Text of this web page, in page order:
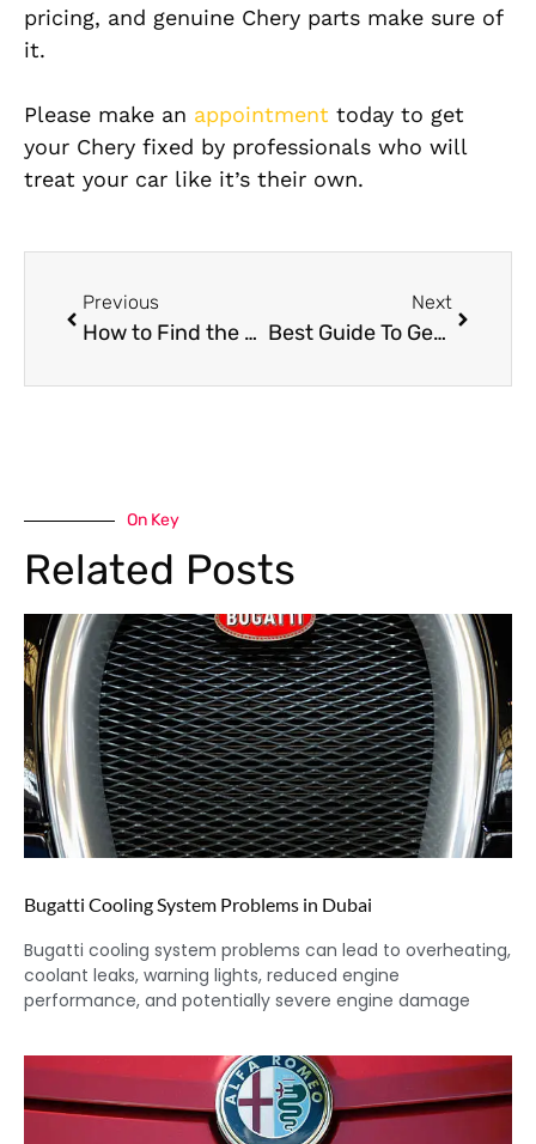
pricing, and genuine Chery parts make sure of
it.
Please make an appointment today to get
your Chery fixed by professionals who will
treat your car like it’s their own.
Previous
How to Find the Best Chery Garage Near Me in Dubai
Next
Best Guide To Geely Oil Change in Dubai
On Key
Related Posts
Bugatti Cooling System Problems in Dubai
Bugatti cooling system problems can lead to overheating,
coolant leaks, warning lights, reduced engine
performance, and potentially severe engine damage